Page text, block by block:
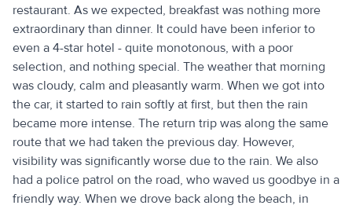
restaurant. As we expected, breakfast was nothing more
extraordinary than dinner. It could have been inferior to
even a 4-star hotel - quite monotonous, with a poor
selection, and nothing special. The weather that morning
was cloudy, calm and pleasantly warm. When we got into
the car, it started to rain softly at first, but then the rain
became more intense. The return trip was along the same
route that we had taken the previous day. However,
visibility was significantly worse due to the rain. We also
had a police patrol on the road, who waved us goodbye in a
friendly way. When we drove back along the beach, in